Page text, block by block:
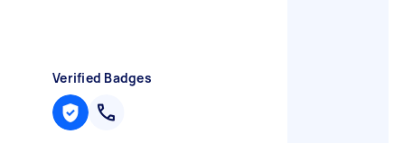
Verified Badges